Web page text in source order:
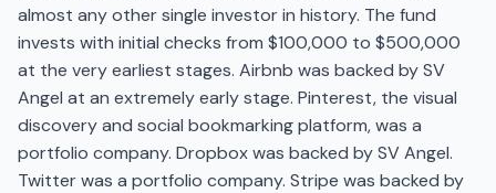
almost any other single investor in history. The fund
invests with initial checks from $100,000 to $500,000
at the very earliest stages. Airbnb was backed by SV
Angel at an extremely early stage. Pinterest, the visual
discovery and social bookmarking platform, was a
portfolio company. Dropbox was backed by SV Angel.
Twitter was a portfolio company. Stripe was backed by